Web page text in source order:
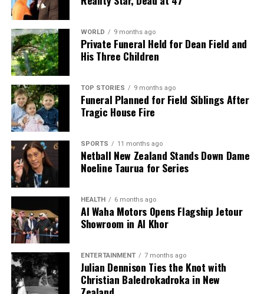
present trajectory somebody is going to get killed.”
As the community grapples with the implications of
this tragic event, tensions between federal
immigration enforcement and local authorities
continue to rise, underscoring a national debate
about immigration policy and community safety.
RELATED TOPICS:
DEPARTMENT OF HOMELAND SECURITY
ICE
IMMIGRATION AND CUSTOMS ENFORCEMENT (ICE)
SENATOR TINA SMITH
TRICIA MCLAUGHLIN
UP NEXT
Sir Tim Shadbolt, Influential Mayor, Passes Away at 78
DON'T MISS
Young Leaders Unite at Let Me Speak Forum in East
Auckland
Editorial
WORLD 9 months ago
Private Funeral Held for Dean Field and
His Three Children
TOP STORIES 9 months ago
Funeral Planned for Field Siblings After
Tragic House Fire
SPORTS 11 months ago
Netball New Zealand Stands Down Dame
Noeline Taurua for Series
HEALTH 6 months ago
Al Waha Motors Opens Flagship Jetour
Showroom in Al Khor
ENTERTAINMENT 7 months ago
Julian Dennison Ties the Knot with
Christian Baledrokadroka in New